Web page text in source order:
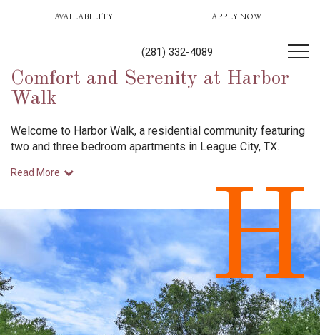
(281) 332-4089
AVAILABILITY APPLY NOW
Comfort and Serenity at Harbor
Walk
Welcome to Harbor Walk, a residential community featuring
two and three bedroom apartments in League City, TX.
Read More
H